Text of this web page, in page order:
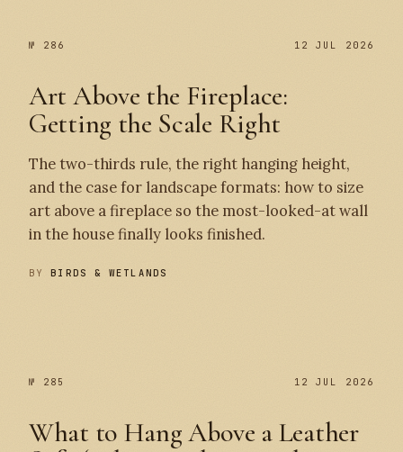
№ 286 12 JUL 2026
Art Above the Fireplace:
Getting the Scale Right
The two-thirds rule, the right hanging height,
and the case for landscape formats: how to size
art above a fireplace so the most-looked-at wall
in the house finally looks finished.
BYBIRDS & WETLANDS
№ 285 12 JUL 2026
What to Hang Above a Leather